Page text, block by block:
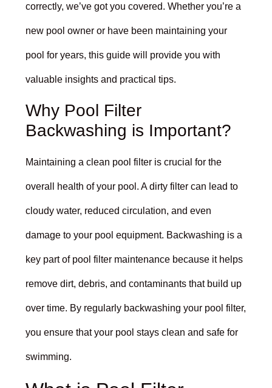
correctly, we’ve got you covered. Whether you’re a
new pool owner or have been maintaining your
pool for years, this guide will provide you with
valuable insights and practical tips.
Why Pool Filter
Backwashing is Important?
Maintaining a clean pool filter is crucial for the
overall health of your pool. A dirty filter can lead to
cloudy water, reduced circulation, and even
damage to your pool equipment. Backwashing is a
key part of pool filter maintenance because it helps
remove dirt, debris, and contaminants that build up
over time. By regularly backwashing your pool filter,
you ensure that your pool stays clean and safe for
swimming.